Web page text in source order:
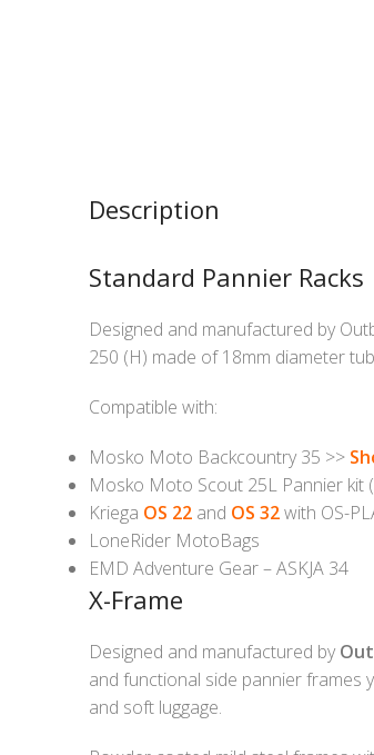
Description
Standard Pannier Racks
Designed and manufactured by
250 (H) made of 18mm diameter
Compatible with:
Mosko Moto Backcountry 35 >>
Mosko Moto Scout 25L Pannier kit
Kriega OS 22 and OS 32with OS-
LoneRider MotoBags
EMD Adventure Gear – ASKJA 34
X-Frame
Designed and manufactured by
and functional side pannier frames
and soft luggage.